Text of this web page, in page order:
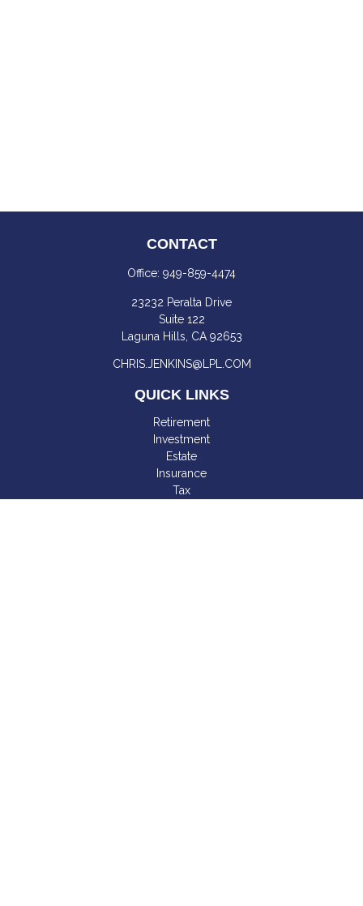
CONTACT
Office: 949-859-4474
23232 Peralta Drive
Suite 122
Laguna Hills, CA 92653
CHRIS.JENKINS@LPL.COM
QUICK LINKS
Retirement
Investment
Estate
Insurance
Tax